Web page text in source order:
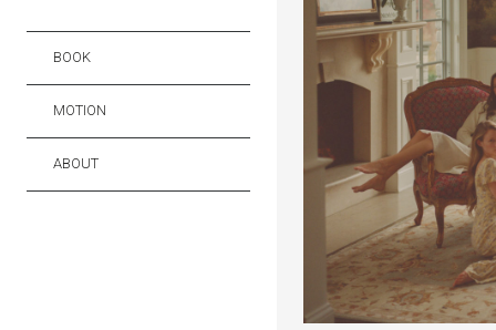
BOOK
MOTION
ABOUT